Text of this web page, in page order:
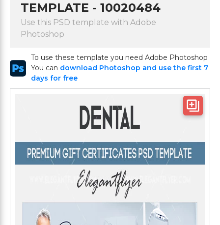
TEMPLATE - 10020484
Use this PSD template with Adobe
Photoshop
To use these template you need Adobe Photoshop
You can download Photoshop and use the first 7
days for free